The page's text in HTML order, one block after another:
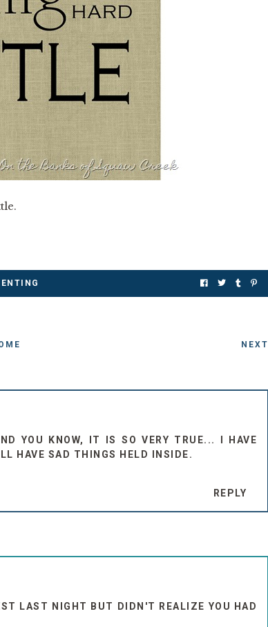
NEXT
YOU KNOW, IT IS SO VERY TRUE... I HAVE
HAVE SAD THINGS HELD INSIDE.
REPLY
LAST NIGHT BUT DIDN'T REALIZE YOU HAD